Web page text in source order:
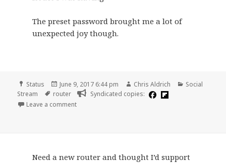
The preset password brought me a lot of
unexpected joy though.
Format
Status
Posted
on
June 9, 2017 6:44 pm Author
Chris Aldrich Categories
Social
Stream
Tags
router
Syndicated copies:
Leave a commenton
Need a new router and thought I’d support